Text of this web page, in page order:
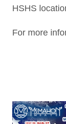
HSHS
For more